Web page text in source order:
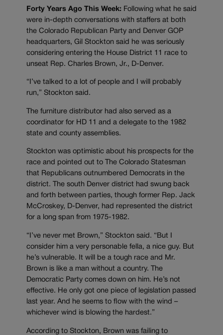
Forty Years Ago This Week: Following what he said
were in-depth conversations with staffers at both
the Colorado Republican Party and Denver GOP
headquarters, Gil Stockton said he was seriously
considering entering the House District 11 race to
unseat Rep. Charles Brown, Jr., D-Denver.
“I’ve talked to a lot of people and I will probably
run,” Stockton said.
The furniture distributor had also served as a
coordinator for HD 11 and a delegate to the 1982
state and county assemblies.
Stockton was optimistic about his prospects for the
race and pointed out to The Colorado Statesman
that Republicans outnumbered Democrats in the
district. The south Denver district had swung back
and forth between parties, though former Rep. Jack
McCroskey, D-Denver, had represented the district
for a long span from 1975-1982.
“I’ve never met Brown,” Stockton said. “But I
consider him a very personable fella, a nice guy. But
he’s vulnerable. It will be a tough race and Mr.
Brown is like a man without a country. The
Democratic Party comes down on him. He’s not
effective. He only got one piece of legislation passed
last year. And he seems to flow with the wind –
whichever wind is blowing the hardest.”
According to Stockton, Brown was failing to